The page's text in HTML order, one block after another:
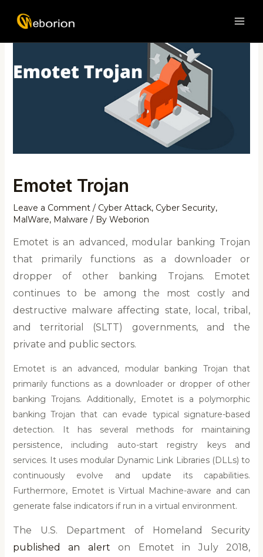
Emotet Trojan
Leave a Comment / Cyber Attack, Cyber Security,
MalWare, Malware / By Weborion
Emotet is an advanced, modular banking Trojan
that primarily functions as a downloader or
dropper of other banking Trojans. Emotet
continues to be among the most costly and
destructive malware affecting state, local, tribal,
and territorial (SLTT) governments, and the
private and public sectors.
Emotet is an advanced, modular banking Trojan that
primarily functions as a downloader or dropper of other
banking Trojans. Additionally, Emotet is a polymorphic
banking Trojan that can evade typical signature-based
detection. It has several methods for maintaining
persistence, including auto-start registry keys and
services. It uses modular Dynamic Link Libraries (DLLs) to
continuously evolve and update its capabilities.
Furthermore, Emotet is Virtual Machine-aware and can
generate false indicators if run in a virtual environment.
The U.S. Department of Homeland Security
published an alert on Emotet in July 2018,
navigation